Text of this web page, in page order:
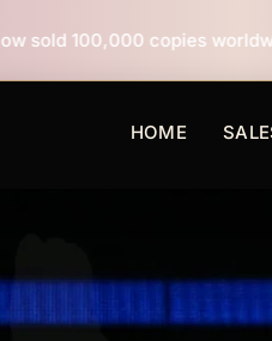
worldwide Angels
HOME